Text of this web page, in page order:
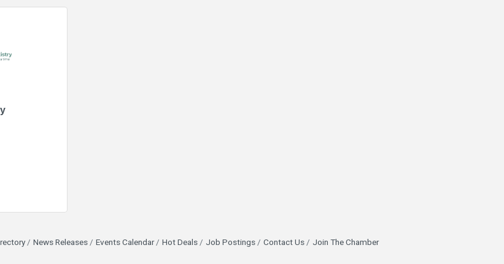
News Releases Events Calendar Hot Deals Job Postings Contact Us Join The Chamber